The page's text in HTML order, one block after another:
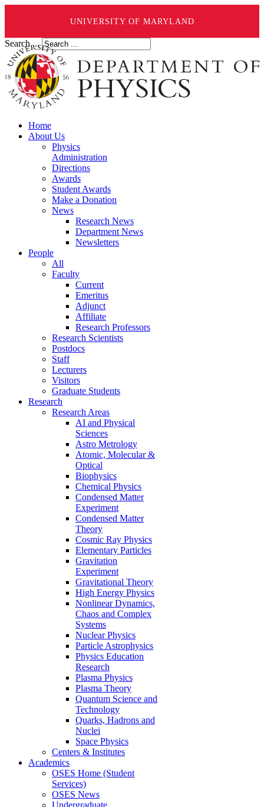
UNIVERSITY OF MARYLAND
Search ...
Home
About Us
Physics
Administration
Directions
Awards
Student Awards
Make a Donation
News
Research News
Department News
Newsletters
People
All
Faculty
Current
Emeritus
Adjunct
Affiliate
Research Professors
Research Scientists
Postdocs
Staff
Lecturers
Visitors
Graduate Students
Research
Research Areas
AI and Physical
Sciences
Astro Metrology
Atomic, Molecular &
Optical
Biophysics
Chemical Physics
Condensed Matter
Experiment
Condensed Matter
Theory
Cosmic Ray Physics
Elementary Particles
Gravitation
Experiment
Gravitational Theory
High Energy Physics
Nonlinear Dynamics,
Chaos and Complex
Systems
Nuclear Physics
Particle Astrophysics
Physics Education
Research
Plasma Physics
Plasma Theory
Quantum Science and
Technology
Quarks, Hadrons and
Nuclei
Space Physics
Centers & Institutes
Academics
OSES Home (Student
Services)
OSES News
Undergraduate